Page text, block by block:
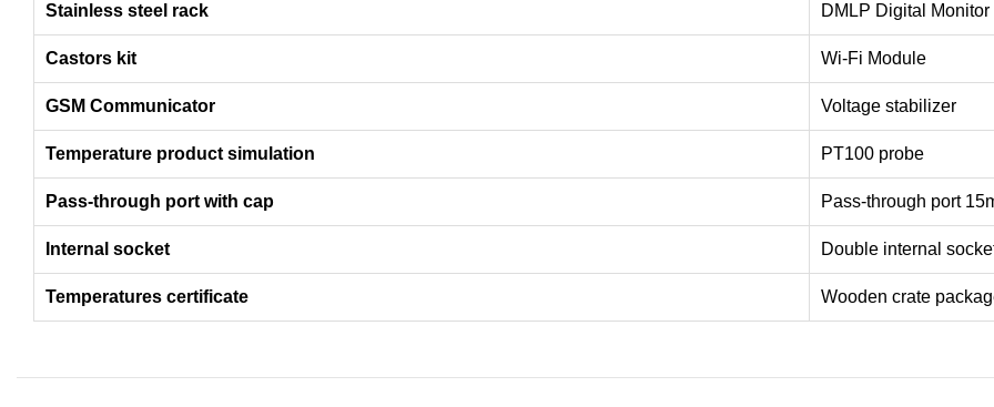
Stainless steel rack DMLP Digital Monitor
Castors kit Wi-Fi Module
GSM Communicator Voltage stabilizer
Temperature product simulation PT100 probe
Pass-through port with cap Pass-through port
Internal socket Double internal
Temperatures certificate Wooden crate